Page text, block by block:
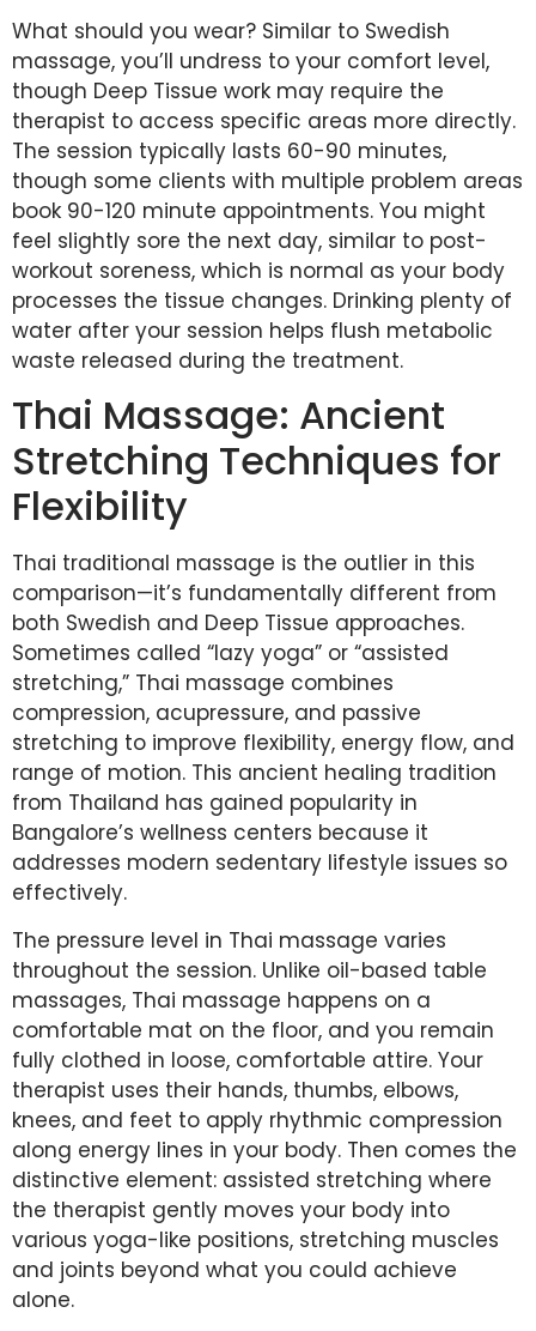
What should you wear? Similar to Swedish
massage, you’ll undress to your comfort level,
though Deep Tissue work may require the
therapist to access specific areas more directly.
The session typically lasts 60-90 minutes,
though some clients with multiple problem areas
book 90-120 minute appointments. You might
feel slightly sore the next day, similar to post-
workout soreness, which is normal as your body
processes the tissue changes. Drinking plenty of
water after your session helps flush metabolic
waste released during the treatment.
Thai Massage: Ancient
Stretching Techniques for
Flexibility
Thai traditional massage is the outlier in this
comparison—it’s fundamentally different from
both Swedish and Deep Tissue approaches.
Sometimes called “lazy yoga” or “assisted
stretching,” Thai massage combines
compression, acupressure, and passive
stretching to improve flexibility, energy flow, and
range of motion. This ancient healing tradition
from Thailand has gained popularity in
Bangalore’s wellness centers because it
addresses modern sedentary lifestyle issues so
effectively.
The pressure level in Thai massage varies
throughout the session. Unlike oil-based table
massages, Thai massage happens on a
comfortable mat on the floor, and you remain
fully clothed in loose, comfortable attire. Your
therapist uses their hands, thumbs, elbows,
knees, and feet to apply rhythmic compression
along energy lines in your body. Then comes the
distinctive element: assisted stretching where
the therapist gently moves your body into
various yoga-like positions, stretching muscles
and joints beyond what you could achieve
alone.